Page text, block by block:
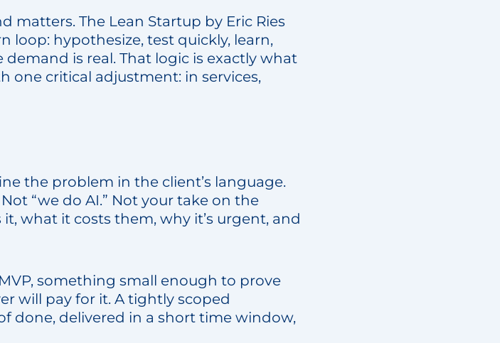
matters. The Lean Startup by Eric Ries
loop: hypothesize, test quickly, learn,
is real. That logic is exactly what
one critical adjustment: in services,
the problem in the client’s language.
“we do AI.” Not your take on the
what it costs them, why it’s urgent, and
something small enough to prove
will pay for it. A tightly scoped
done, delivered in a short time window,